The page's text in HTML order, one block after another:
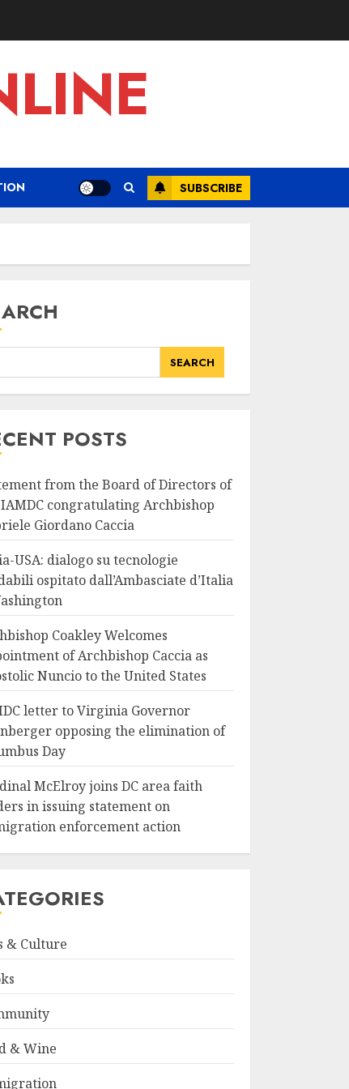
SUBSCRIBE
SEARCH
POSTS
from the Board of Directors of
congratulating Archbishop
Giordano Caccia
USA: dialogo su tecnologie
ospitato dall’Ambasciate d’Italia
Coakley Welcomes
of Archbishop Caccia as
Nuncio to the United States
letter to Virginia Governor
opposing the elimination of
Day
McElroy joins DC area faith
in issuing statement on
enforcement action
& Culture
& Wine